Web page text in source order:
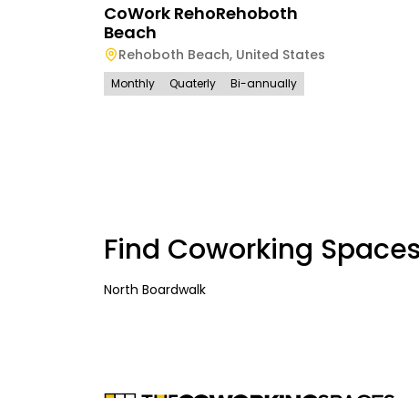
CoWork RehoRehoboth
Beach
Rehoboth Beach, United States
Monthly Quaterly Bi-annually
Find Coworking
North Boardwalk